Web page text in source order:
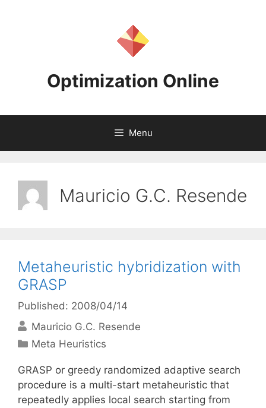
Optimization Online
Menu
Mauricio G.C. Resende
Metaheuristic hybridization with
GRASP
Published: 2008/04/14
Mauricio G.C. Resende
Categories
Meta Heuristics
GRASP or greedy randomized adaptive search
procedure is a multi-start metaheuristic that
repeatedly applies local search starting from